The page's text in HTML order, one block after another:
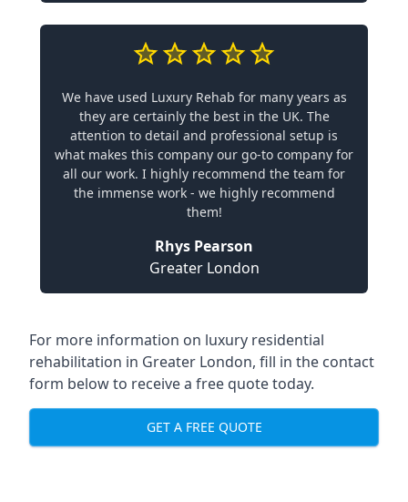
We have used Luxury Rehab for many years as
they are certainly the best in the UK. The
attention to detail and professional setup is
what makes this company our go-to company for
all our work. I highly recommend the team for
the immense work - we highly recommend
them!
Rhys Pearson
Greater London
For more information on luxury residential
rehabilitation in Greater London, fill in the contact
form below to receive a free quote today.
GET A FREE QUOTE